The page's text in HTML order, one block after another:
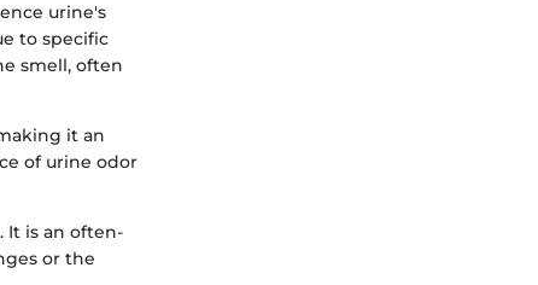
urine's
to specific
smell, often
it an
of urine odor
It is an often-
or the